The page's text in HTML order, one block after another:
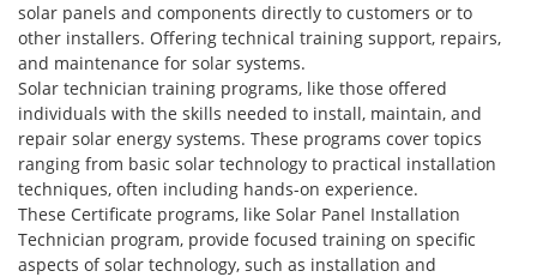
solar panels and components directly to customers or to
other installers. Offering technical training support, repairs,
and maintenance for solar systems.
Solar technician training programs, like those offered
individuals with the skills needed to install, maintain, and
repair solar energy systems. These programs cover topics
ranging from basic solar technology to practical installation
techniques, often including hands-on experience.
These Certificate programs, like Solar Panel Installation
Technician program, provide focused training on specific
aspects of solar technology, such as installation and